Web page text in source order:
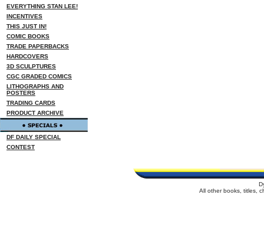
EVERYTHING STAN LEE!
INCENTIVES
THIS JUST IN!
COMIC BOOKS
TRADE PAPERBACKS
HARDCOVERS
3D SCULPTURES
CGC GRADED COMICS
LITHOGRAPHS AND
POSTERS
TRADING CARDS
PRODUCT ARCHIVE
DF DAILY SPECIAL
CONTEST
All other books, titles,